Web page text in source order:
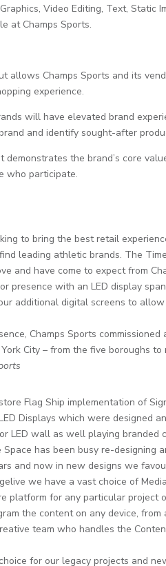
Video Editing, Text, Static
at Champs Sports.
allows Champs Sports and its
experience.
will have elevated brand
and identify sought-after
the brand’s core
who participate.
to bring the best retail
leading athletic brands. The
and have come to expect from
presence with an LED display
additional digital screens to
Champs Sports
City – from the five boroughs
Flag Ship implementation of
Displays which were designed
LED wall as well playing branded
has been busy re-designing
and now in new designs we
we have a vast choice of
platform for any particular project
the content on any device,
team who handles the
for our legacy projects and